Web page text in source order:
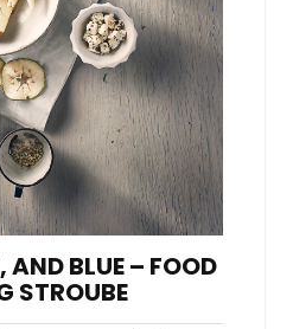
BLUE – FOOD
STROUBE